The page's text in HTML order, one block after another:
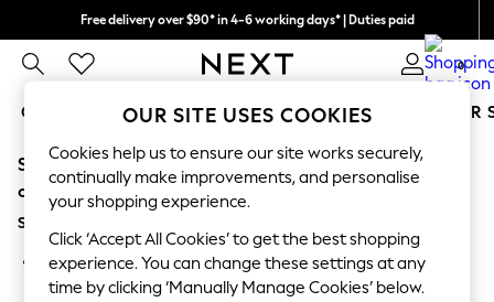
Free delivery over $90* in 4-6 working days* | Duties paid
We pay all duties 0
GIRLS BOYS BABY WOMEN MEN SUMMER
GIRLS
New In
0-2 Years
2 Years
3 Years
4 Years
5 Years
Sorry, the category you requested might have moved
or no longer exists.
Suggestions:
Search for the item or category you are looking for in the
search bar above.
OUR SITE USES COOKIES
Cookies help us to ensure our site works securely,
continually make improvements, and personalise
your shopping experience.
Click ‘Accept All Cookies’ to get the best shopping
experience. You can change these settings at any
time by clicking ‘Manually Manage Cookies’ below.